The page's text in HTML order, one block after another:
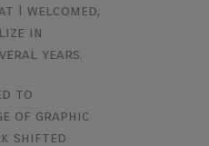
I welcomed,
in
years.
to
of graphic
shifted